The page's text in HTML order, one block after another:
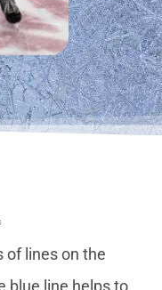
of lines on the
blue line helps to